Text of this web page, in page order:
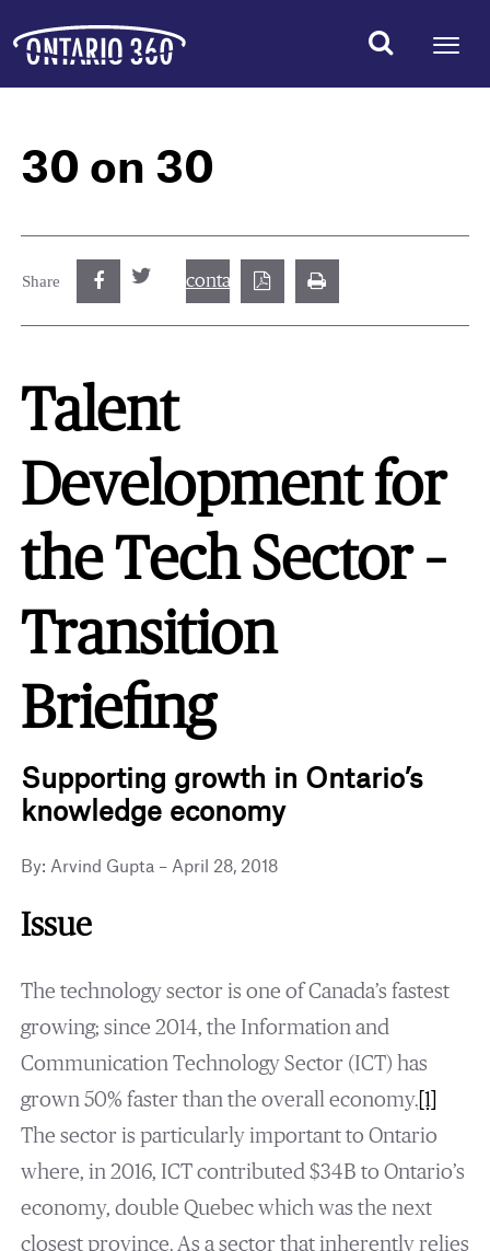
30 on 30
Share
Talent
Development for
the Tech Sector –
Transition
Briefing
Supporting growth in Ontario’s
knowledge economy
By: Arvind Gupta – April 28, 2018
Issue
The technology sector is one of Canada’s fastest
growing; since 2014, the Information and
Communication Technology Sector (ICT) has
grown 50% faster than the overall economy.[1]
The sector is particularly important to Ontario
where, in 2016, ICT contributed $34B to Ontario’s
economy, double Quebec which was the next
closest province. As a sector that inherently relies